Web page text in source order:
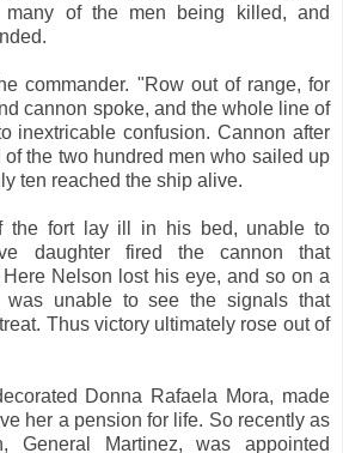
of the men being killed, and
commander. "Row out of range, for
cannon spoke, and the whole line of
inextricable confusion. Cannon after
the two hundred men who sailed up
ten reached the ship alive.
the fort lay ill in his bed, unable to
daughter fired the cannon that
Nelson lost his eye, and so on a
was unable to see the signals that
Thus victory ultimately rose out of
Donna Rafaela Mora, made
her a pension for life. So recently as
General Martinez, was appointed